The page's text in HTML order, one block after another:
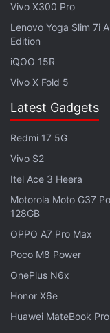
For photos and
with an 8-
recording at
megapixel front-
field-of-view, for
The new Redmi
UFS 2.2 storage,
(up to 1TB) via a
options include
Type-C port. It is
Dolby Atmos
Redmi Pad
Redmi Pad 4G
Vivo X300 Pro
Lenovo Yoga Slim 7i
Edition
iQOO 15R
Vivo X Fold 5
Latest Gadgets
Redmi 17 5G
Vivo S2
Itel Ace 3 Heera
Motorola Moto G37
128GB
OPPO A7 Pro Max
Poco M8 Power
OnePlus N6x
Honor X6e
Huawei MateBook